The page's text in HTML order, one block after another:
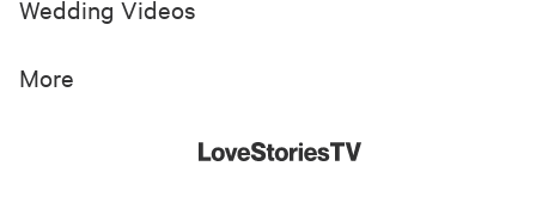
Wedding Videos
More